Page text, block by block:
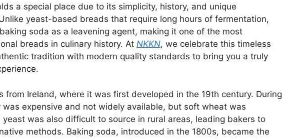
a special place due to its simplicity, history, and unique
yeast-based breads that require long hours of fermentation,
soda as a leavening agent, making it one of the most
breads in culinary history. At NKKN, we celebrate this timeless
tradition with modern quality standards to bring you a truly
from Ireland, where it was first developed in the 19th century. During
expensive and not widely available, but soft wheat was
was also difficult to source in rural areas, leading bakers to
methods. Baking soda, introduced in the 1800s, became the